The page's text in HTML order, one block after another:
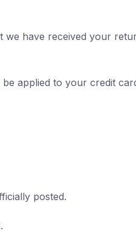
have received your
applied to your credit
posted.